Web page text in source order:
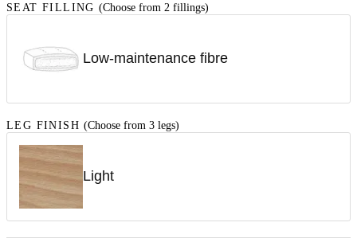
SEAT FILLING (Choose from 2 fillings)
Low-maintenance fibre
LEG FINISH (Choose from 3 legs)
Light